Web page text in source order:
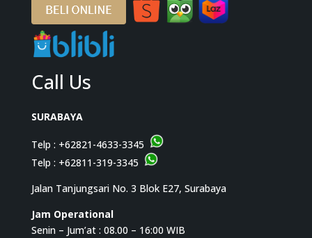
Call Us
SURABAYA
Telp : +62821-4633-3345
Telp : +62811-319-3345
Jalan Tanjungsari No. 3 Blok E27, Surabaya
Jam Operational
Senin – Jum’at : 08.00 – 16:00 WIB